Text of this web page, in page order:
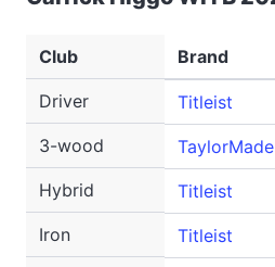
Club Brand
Driver Titleist
3-wood
TaylorMade
Hybrid
Titleist
Iron
Titleist